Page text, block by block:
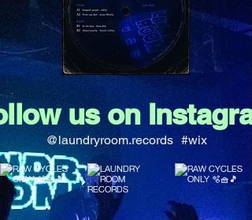
us on
#wix
@laundryroom.records